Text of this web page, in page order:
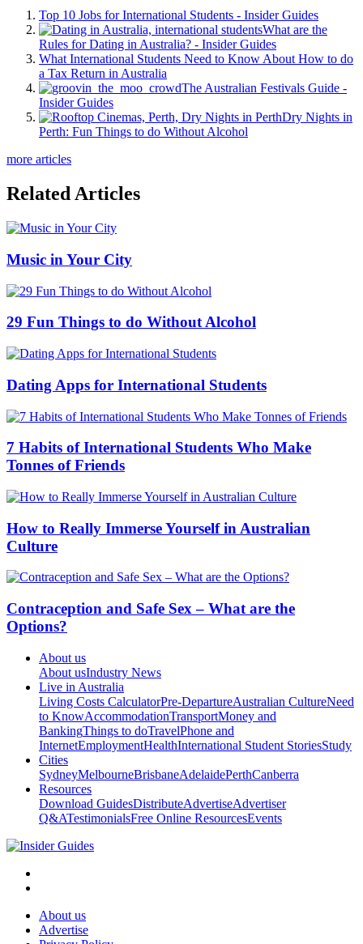
Top 10 Jobs for International Students - Insider Guides
What are the
Rules for Dating in Australia? - Insider Guides
What International Students Need to Know About How to do
a Tax Return in Australia
The Australian Festivals Guide -
Insider Guides
Dry Nights in
Perth: Fun Things to do Without Alcohol
more articles
Related Articles
Music in Your City
29 Fun Things to do Without Alcohol
Dating Apps for International Students
7 Habits of International Students Who Make
Tonnes of Friends
How to Really Immerse Yourself in Australian
Culture
Contraception and Safe Sex – What are the
Options?
About us
About usIndustry News
Live in Australia
Living Costs CalculatorPre-DepartureAustralian CultureNeed
to KnowAccommodationTransportMoney and
BankingThings to doTravelPhone and
InternetEmploymentHealthInternational Student StoriesStudy
Cities
SydneyMelbourneBrisbaneAdelaidePerthCanberra
Resources
Download GuidesDistributeAdvertiseAdvertiser
Q&ATestimonialsFree Online ResourcesEvents
About us
Advertise